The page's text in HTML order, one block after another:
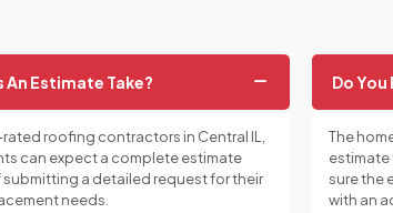
An Estimate Take?
roofing contractors in Central IL,
can expect a complete estimate
submitting a detailed request for their
needs.
Do
The
estimate
sure the
with an